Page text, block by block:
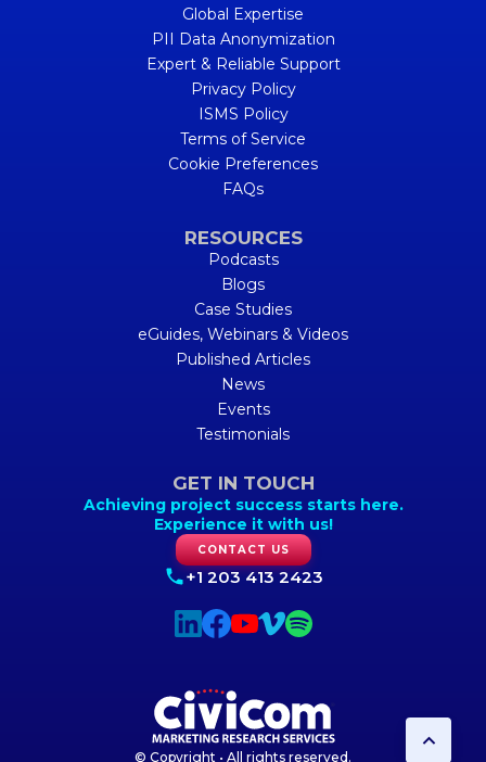
Global Expertise
PII Data Anonymization
Expert & Reliable Support
Privacy Policy
ISMS Policy
Terms of Service
Cookie Preferences
FAQs
RESOURCES
Podcasts
Blogs
Case Studies
eGuides, Webinars & Videos
Published Articles
News
Events
Testimonials
GET IN TOUCH
Achieving project success starts here.
Experience it with us!
CONTACT US
+1 203 413 2423
© Copyright • All rights reserved.